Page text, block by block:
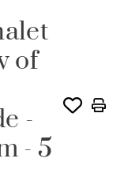
of
-
- 5